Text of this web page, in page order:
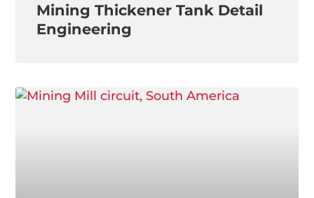
Mining Thickener Tank Detail
Engineering